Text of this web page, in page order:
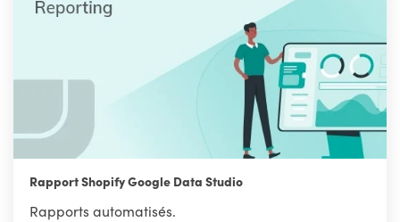
Rapport Shopify Google Data Studio
Rapports automatisés.